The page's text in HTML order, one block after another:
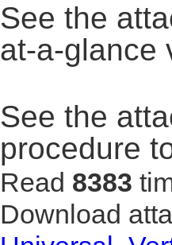
See the
at-a-glance
See the
procedure
Read 8383
Download